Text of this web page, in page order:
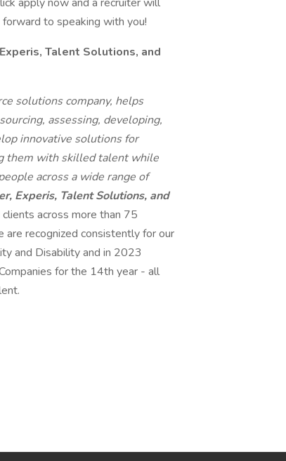
to speaking with you!
Talent Solutions, and
solutions company, helps
assessing, developing,
innovative solutions for
them with skilled talent while
across a wide range of
Experis, Talent Solutions, and
across more than 75
recognized consistently for our
and Disability and in 2023
for the 14th year - all